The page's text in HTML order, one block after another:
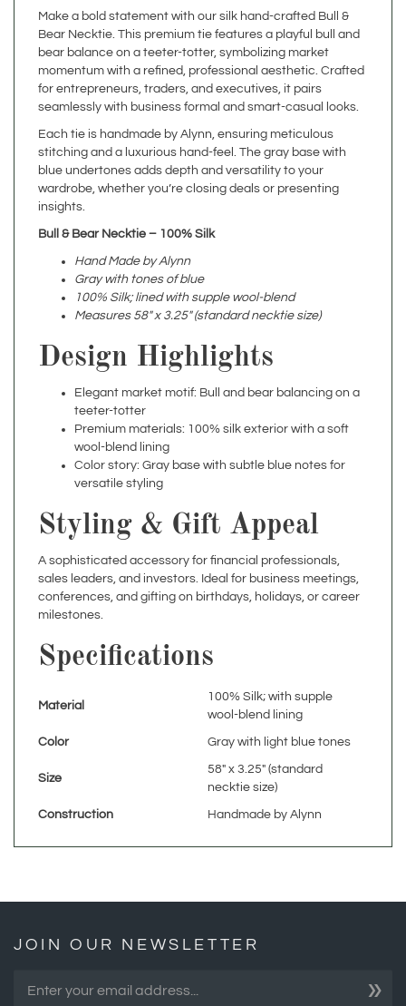
bear balance on a teeter-totter, symbolizing market
momentum with a refined, professional aesthetic. Crafted
for entrepreneurs, traders, and executives, it pairs
seamlessly with business formal and smart-casual looks.
Each tie is handmade by Alynn, ensuring meticulous
blue undertones adds depth and versatility to your
wardrobe, whether you’re closing deals or presenting
insights.
Bull & Bear Necktie – 100% Silk
Hand Made by Alynn
100% Silk; lined with supple wool-blend
Measures 58" x 3.25" (standard necktie size)
Design Highlights
Elegant market motif: Bull and bear balancing on a
Premium materials: 100% silk exterior with a soft
wool-blend lining
Color story: Gray base with subtle blue notes for
versatile styling
Styling & Gift Appeal
A sophisticated accessory for financial professionals,
conferences, and gifting on birthdays, holidays, or career
milestones.
Specifications
Material
100% Silk; with supple
Color Gray with light blue tones
Size
58" x 3.25" (standard
Construction Handmade by Alynn